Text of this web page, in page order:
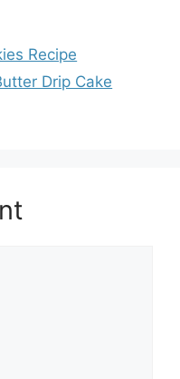
Recipe
Drip Cake